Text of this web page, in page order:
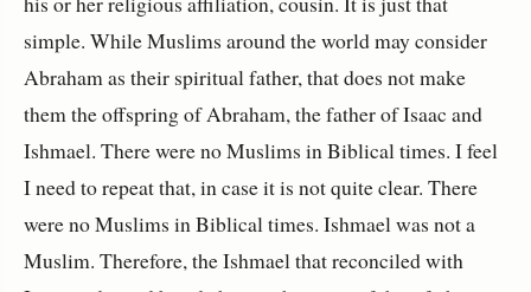
simple. While Muslims around the world may consider
Abraham as their spiritual father, that does not make
them the offspring of Abraham, the father of Isaac and
Ishmael. There were no Muslims in Biblical times. I feel
I need to repeat that, in case it is not quite clear. There
were no Muslims in Biblical times. Ishmael was not a
Muslim. Therefore, the Ishmael that reconciled with